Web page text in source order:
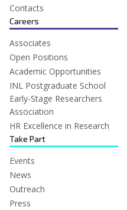
Contacts
Careers
Associates
Open Positions
Academic Opportunities
INL Postgraduate School
Early-Stage Researchers
Association
HR Excellence in Research
Take Part
Events
News
Outreach
Press